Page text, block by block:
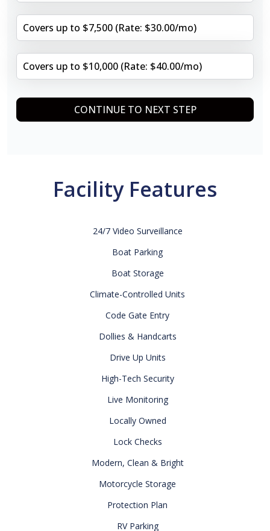
Covers up to $7,500 (Rate: $30.00/mo)
Covers up to $10,000 (Rate: $40.00/mo)
CONTINUE TO NEXT STEP
Facility Features
24/7 Video Surveillance
Boat Parking
Boat Storage
Climate-Controlled Units
Code Gate Entry
Dollies & Handcarts
Drive Up Units
High-Tech Security
Live Monitoring
Locally Owned
Lock Checks
Modern, Clean & Bright
Motorcycle Storage
Protection Plan
RV Parking